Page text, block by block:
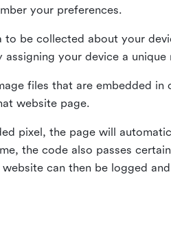
your preferences.
to be collected about your
your device a unique
files that are embedded
website page.
pixel, the page will
the code also passes
can then be logged